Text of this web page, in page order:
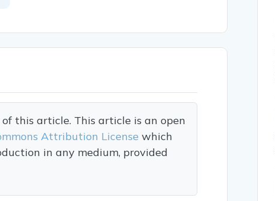
this article. This article is an open
Attribution Licensewhich
in any medium, provided